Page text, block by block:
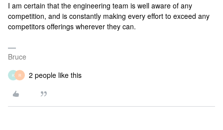
I am certain that the engineering team is well aware of any
competition, and is constantly making every effort to exceed any
competitors offerings wherever they can.
Bruce
K R 2 people like this